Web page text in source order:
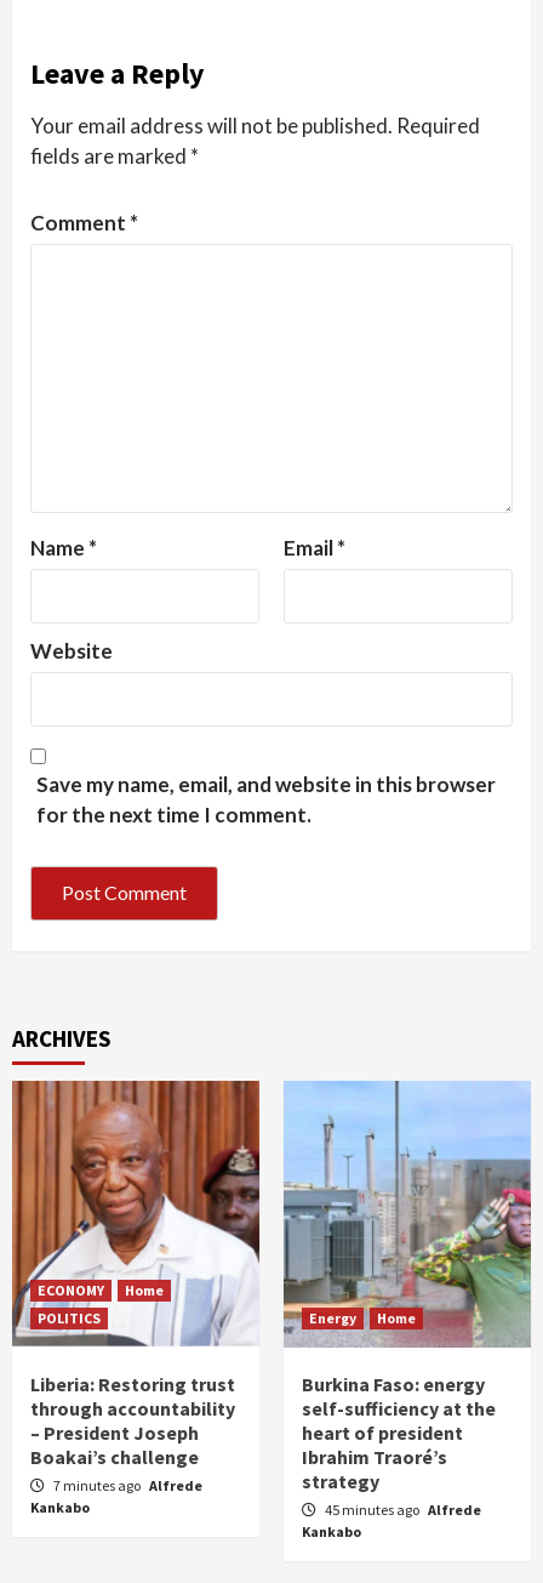
Leave a Reply
Your email address will not be published. Required
fields are marked *
Comment *
Name * Email*
Website
Save my name, email, and website in this browser
for the next time I comment.
ARCHIVES
ECONOMY
Home
POLITICS
Liberia: Restoring trust
through accountability
– President Joseph
Boakai’s challenge
7 minutes ago Alfrede
Kankabo
Energy Home
Burkina Faso: energy
self-sufficiency at the
heart of president
Ibrahim Traoré’s
strategy
45 minutes ago Alfrede
Kankabo